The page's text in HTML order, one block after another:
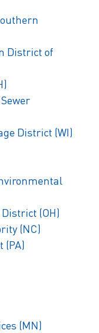
District of
District (WI)
(OH)
(NC)
(PA)
(MN)